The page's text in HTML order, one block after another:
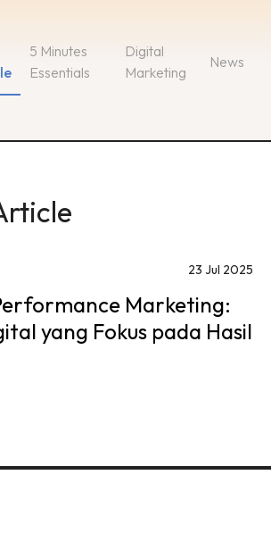
5 Minutes
Essentials
Digital
Marketing
News
23 Jul 2025
Marketing:
yang Fokus pada Hasil